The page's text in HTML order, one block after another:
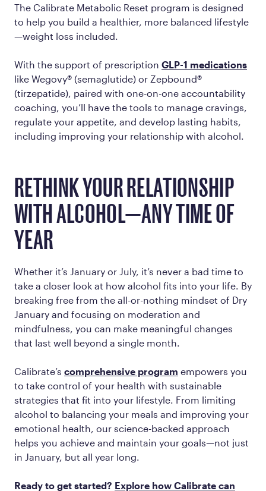
The Calibrate Metabolic Reset program is designed
to help you build a healthier, more balanced lifestyle
—weight loss included.
With the support of prescription GLP-1 medications
like Wegovy® (semaglutide) or Zepbound®
(tirzepatide), paired with one-on-one accountability
coaching, you’ll have the tools to manage cravings,
regulate your appetite, and develop lasting habits,
including improving your relationship with alcohol.
RETHINK YOUR RELATIONSHIP
WITH ALCOHOL—ANY TIME OF
YEAR
Whether it’s January or July, it’s never a bad time to
take a closer look at how alcohol fits into your life. By
breaking free from the all-or-nothing mindset of Dry
January and focusing on moderation and
mindfulness, you can make meaningful changes
that last well beyond a single month.
Calibrate’s comprehensive program empowers you
to take control of your health with sustainable
strategies that fit into your lifestyle. From limiting
alcohol to balancing your meals and improving your
emotional health, our science-backed approach
helps you achieve and maintain your goals—not just
in January, but all year long.
Ready to get started? Explore how Calibrate can